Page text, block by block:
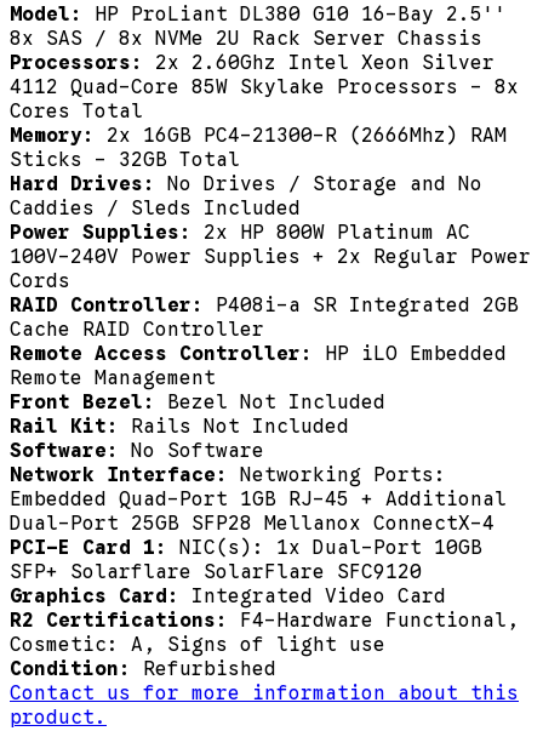
Model: HP ProLiant DL380 G10 16-Bay 2.5''
8x SAS / 8x NVMe 2U Rack Server Chassis
Processors: 2x 2.60Ghz Intel Xeon Silver
4112 Quad-Core 85W Skylake Processors - 8x
Cores Total
Memory: 2x 16GB PC4-21300-R (2666Mhz) RAM
Sticks - 32GB Total
Hard Drives: No Drives / Storage and No
Caddies / Sleds Included
Power Supplies: 2x HP 800W Platinum AC
100V-240V Power Supplies + 2x Regular Power
Cords
RAID Controller: P408i-a SR Integrated 2GB
Cache RAID Controller
Remote Access Controller: HP iLO Embedded
Remote Management
Front Bezel: Bezel Not Included
Rail Kit: Rails Not Included
Software: No Software
Network Interface: Networking Ports:
Embedded Quad-Port 1GB RJ-45 + Additional
Dual-Port 25GB SFP28 Mellanox ConnectX-4
PCI-E Card 1: NIC(s): 1x Dual-Port 10GB
SFP+ Solarflare SolarFlare SFC9120
Graphics Card: Integrated Video Card
R2 Certifications: F4-Hardware Functional,
Cosmetic: A, Signs of light use
Condition: Refurbished
Contact us for more information about this
product.